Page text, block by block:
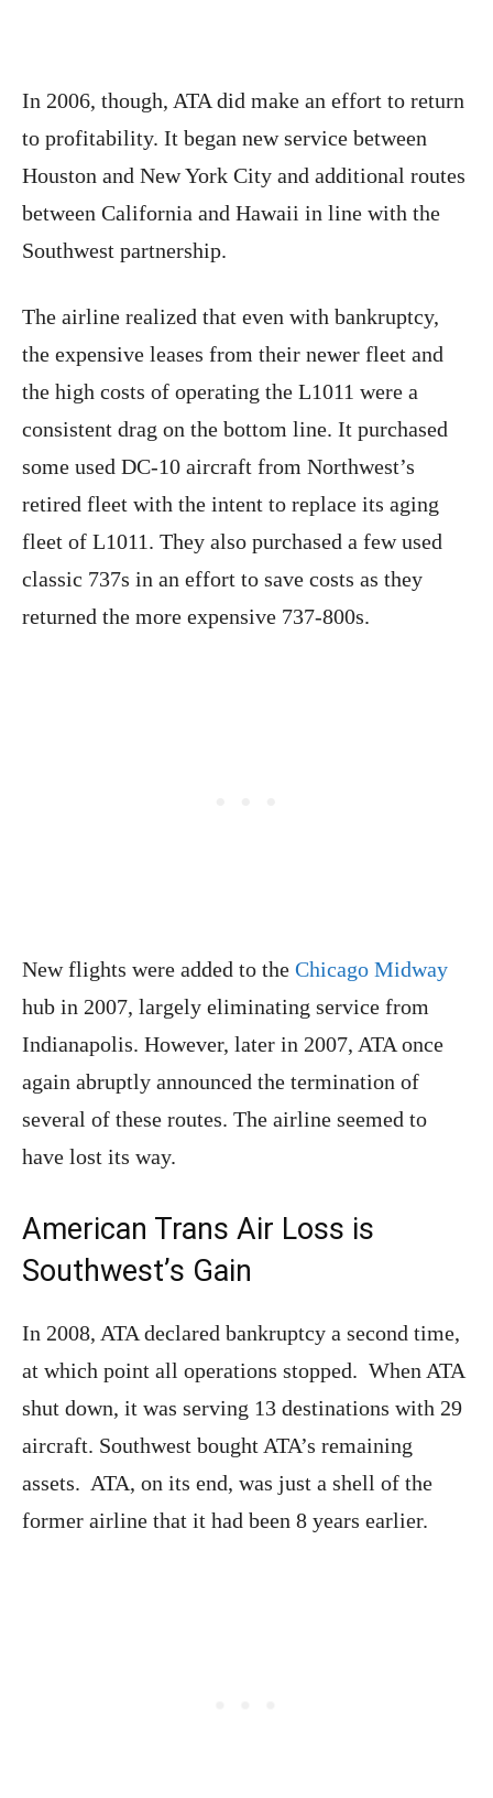
In 2006, though, ATA did make an effort to return
to profitability. It began new service between
Houston and New York City and additional routes
between California and Hawaii in line with the
Southwest partnership.
The airline realized that even with bankruptcy,
the expensive leases from their newer fleet and
the high costs of operating the L1011 were a
consistent drag on the bottom line. It purchased
some used DC-10 aircraft from Northwest’s
retired fleet with the intent to replace its aging
fleet of L1011. They also purchased a few used
classic 737s in an effort to save costs as they
returned the more expensive 737-800s.
New flights were added to the Chicago Midway
hub in 2007, largely eliminating service from
Indianapolis. However, later in 2007, ATA once
again abruptly announced the termination of
several of these routes. The airline seemed to
have lost its way.
American Trans Air Loss is
Southwest’s Gain
In 2008, ATA declared bankruptcy a second time,
at which point all operations stopped. When ATA
shut down, it was serving 13 destinations with 29
aircraft. Southwest bought ATA’s remaining
assets. ATA, on its end, was just a shell of the
former airline that it had been 8 years earlier.